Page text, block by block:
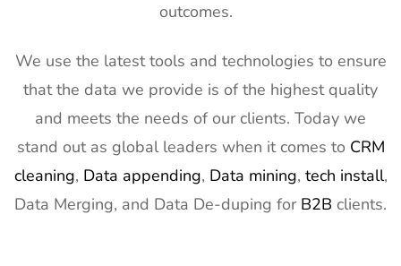
outcomes.
We use the latest tools and technologies to ensure
that the data we provide is of the highest quality
and meets the needs of our clients. Today we
stand out as global leaders when it comes to CRM
cleaning, Data appending, Data mining, tech install,
Data Merging, and Data De-duping for B2B clients.